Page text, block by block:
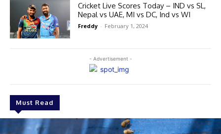
- Advertisement -
Must Read
Cricket Live Scores Today – IND vs SL,
Nepal vs UAE, MI vs DC, Ind vs WI
Freddy - February 1, 2024